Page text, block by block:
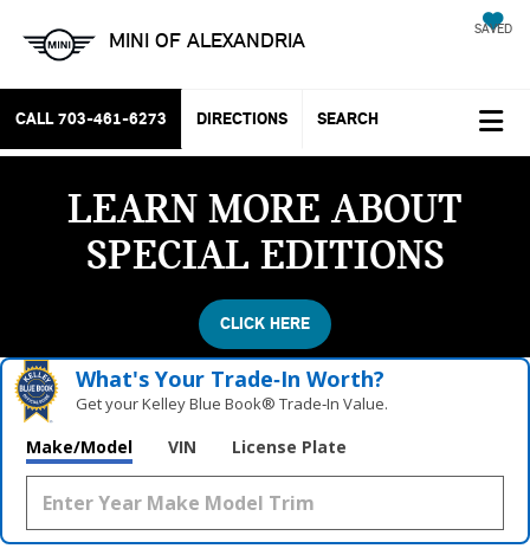
MINI OF ALEXANDRIA SAVED
CALL 703-461-6273 DIRECTIONS SEARCH
LEARN MORE ABOUT
SPECIAL EDITIONS
CLICK HERE
What's Your Trade‑In Worth?
Get your Kelley Blue Book® Trade‑In Value.
Make/Model VIN License Plate